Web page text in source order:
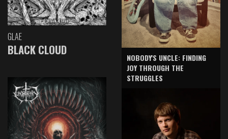
GLAE
BLACK CLOUD
NOBODY'S UNCLE: FINDING
JOY THROUGH THE
STRUGGLES